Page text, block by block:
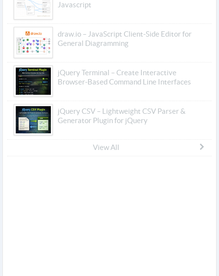
Javascript
draw.io – JavaScript Client-Side Editor for
General Diagramming
jQuery Terminal – Create Interactive
Browser-Based Command Line Interfaces
jQuery CSV – Lightweight CSV Parser &
Generator Plugin for jQuery
View All